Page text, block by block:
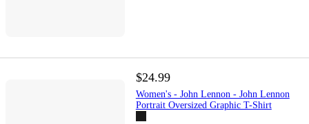
$24.99
Women's - John Lennon - John Lennon
Portrait Oversized Graphic T-Shirt